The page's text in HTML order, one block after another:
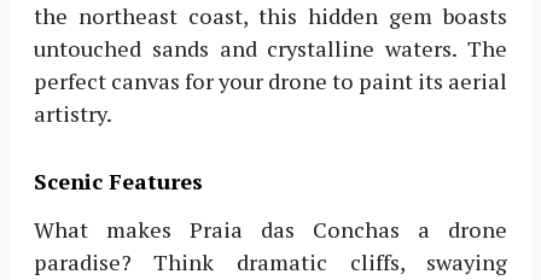
the northeast coast, this hidden gem boasts
untouched sands and crystalline waters. The
perfect canvas for your drone to paint its aerial
artistry.
Scenic Features
What makes Praia das Conchas a drone
paradise? Think dramatic cliffs, swaying